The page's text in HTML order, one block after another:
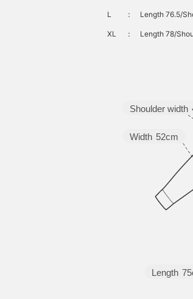
L ： Length 76.5/
XL ： Length 78/
Length
Width 52cm
Shoulder width